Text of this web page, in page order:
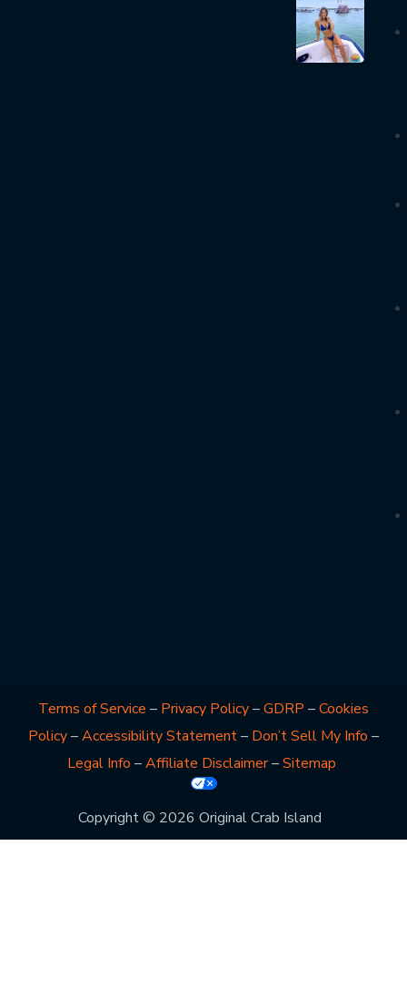
Terms of Service – Privacy Policy–GDRP –Cookies
Policy–Accessibility Statement– Don’t Sell My Info –
Legal Info –Affiliate Disclaimer–Sitemap
Copyright © 2026 Original Crab Island